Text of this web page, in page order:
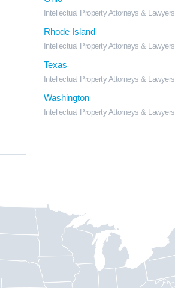
Intellectual Property Attorneys & Lawyers
Rhode Island
Intellectual Property Attorneys & Lawyers
Texas
Intellectual Property Attorneys & Lawyers
Washington
Intellectual Property Attorneys & Lawyers